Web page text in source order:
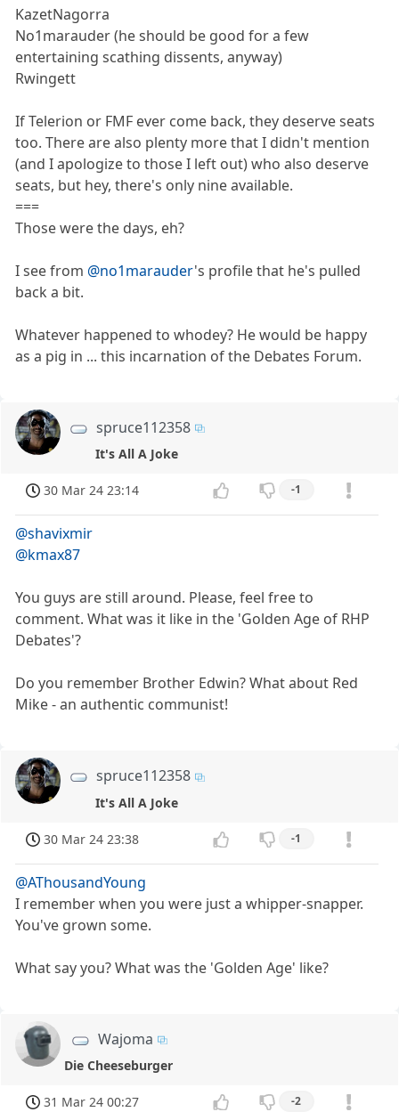
KazetNagorra
No1marauder (he should be good for a few
entertaining scathing dissents, anyway)
Rwingett
If Telerion or FMF ever come back, they deserve seats
too. There are also plenty more that I didn't mention
(and I apologize to those I left out) who also deserve
seats, but hey, there's only nine available.
===
Those were the days, eh?
I see from @no1marauder's profile that he's pulled
back a bit.
Whatever happened to whodey? He would be happy
as a pig in ... this incarnation of the Debates Forum.
spruce112358
It's All A Joke
30 Mar 24 23:14 -1
@shavixmir
@kmax87
You guys are still around. Please, feel free to
comment. What was it like in the 'Golden Age of RHP
Debates'?
Do you remember Brother Edwin? What about Red
Mike - an authentic communist!
spruce112358
It's All A Joke
30 Mar 24 23:38 -1
@AThousandYoung
I remember when you were just a whipper-snapper.
You've grown some.
What say you? What was the 'Golden Age' like?
Wajoma
Die Cheeseburger
31 Mar 24 00:27 -2